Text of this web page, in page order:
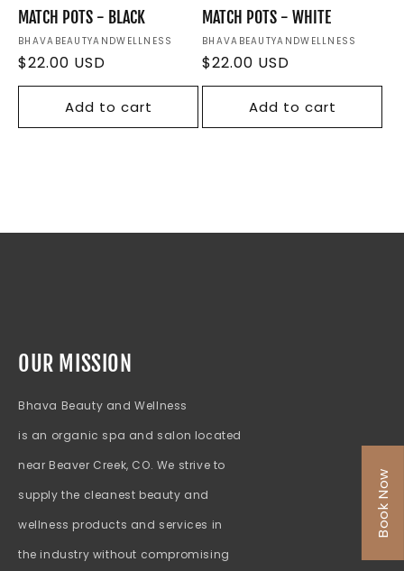
MATCH POTS - BLACK
Vendor:
BHAVABEAUTYANDWELLNESS
Regular
price
$22.00 USD
Add to cart
MATCH POTS - WHITE
Vendor:
BHAVABEAUTYANDWELLNESS
Regular
price
$22.00 USD
Add to cart
Book Now
OUR MISSION
Bhava Beauty and Wellness
is an organic spa and salon located
near Beaver Creek, CO. We strive to
supply the cleanest beauty and
wellness products and services in
the industry without compromising